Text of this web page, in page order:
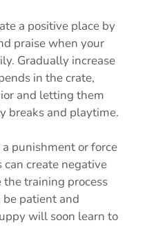
a positive place by
praise when your
Gradually increase
in the crate,
and letting them
breaks and playtime.
punishment or force
create negative
the training process
patient and
will soon learn to